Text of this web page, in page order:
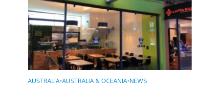
AUSTRALIA•AUSTRALIA & OCEANIA•NEWS